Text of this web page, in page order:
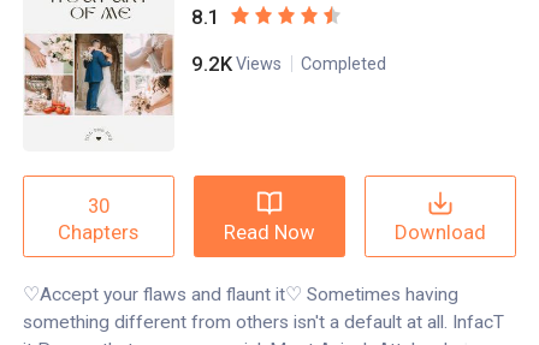
8.1
9.2K Views Completed
30
Chapters
Read Now Download
♡Accept your flaws and flaunt it♡ Sometimes having
something different from others isn't a default at all. InfacT